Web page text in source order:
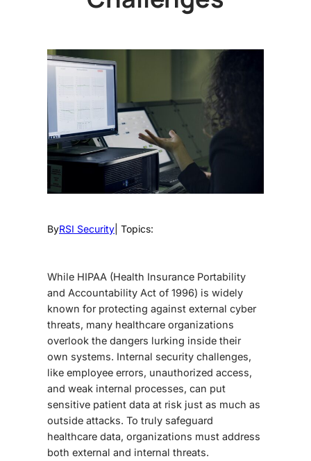
ByRSI Security | Topics:
While HIPAA (Health Insurance Portability
and Accountability Act of 1996) is widely
known for protecting against external cyber
threats, many healthcare organizations
overlook the dangers lurking inside their
own systems. Internal security challenges,
like employee errors, unauthorized access,
and weak internal processes, can put
sensitive patient data at risk just as much as
outside attacks. To truly safeguard
healthcare data, organizations must address
both external and internal threats.